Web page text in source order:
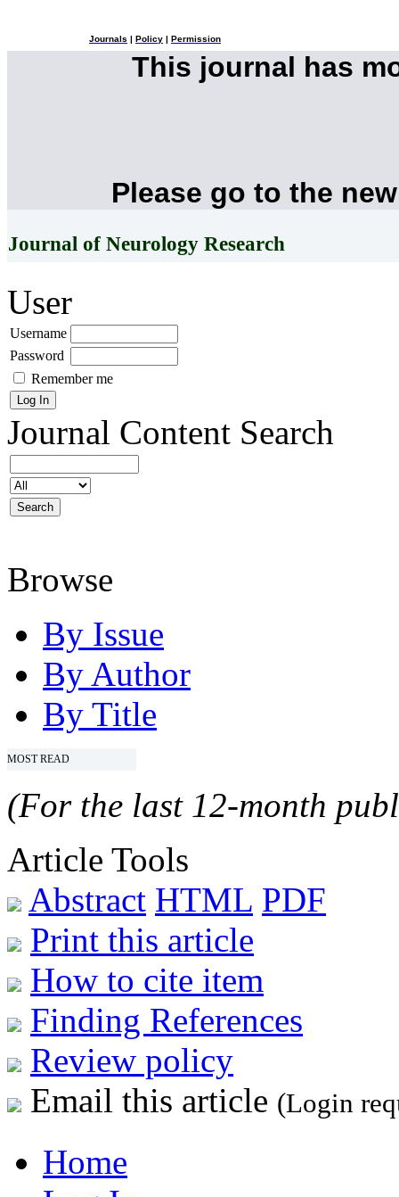
Journals Policy Permission
This journal has
Please go to the
Journal of Neurology Research
User
Username
Password
Remember me
Journal Content Search
Browse
By Issue
By Author
By Title
MOST READ
(For the last 12-month
Article Tools
Abstract HTML PDF
Print this article
How to cite item
Finding References
Review policy
Email this article (Login
Home